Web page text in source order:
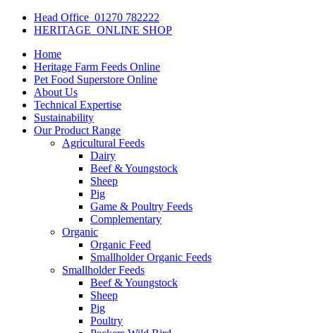
Head Office 01270 782222
HERITAGE ONLINE SHOP
Home
Heritage Farm Feeds Online
Pet Food Superstore Online
About Us
Technical Expertise
Sustainability
Our Product Range
Agricultural Feeds
Dairy
Beef & Youngstock
Sheep
Pig
Game & Poultry Feeds
Complementary
Organic
Organic Feed
Smallholder Organic Feeds
Smallholder Feeds
Beef & Youngstock
Sheep
Pig
Poultry